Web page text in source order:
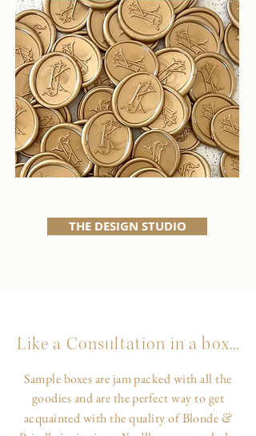
THE DESIGN STUDIO
Like a Consultation in a box...
Sample boxes are jam packed with all the
goodies and are the perfect way to get
acquainted with the quality of Blonde &